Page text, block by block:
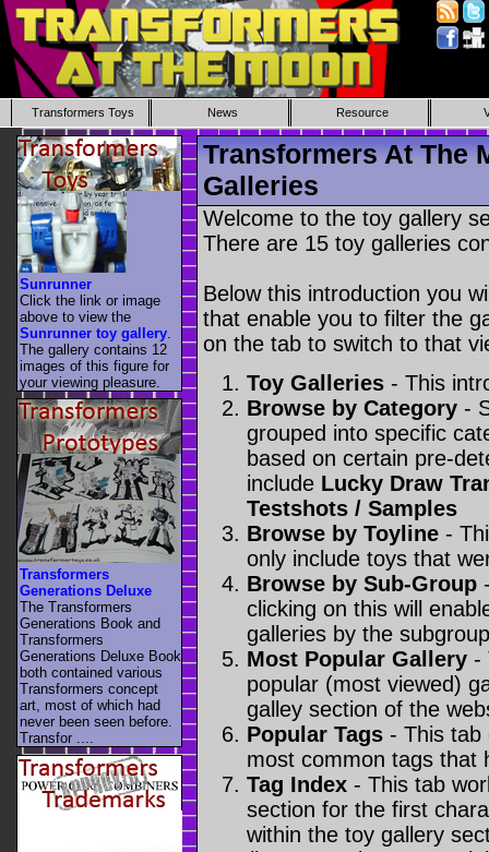
Transformers Toys News Resource
Transformers At The
Galleries
Welcome to the toy gallery
There are 15 toy galleries
Below this introduction you
that enable you to filter the
on the tab to switch to that
Toy Galleries - This
Browse by Category -
grouped into specific
based on certain pre-
include Lucky Draw
Testshots / Samples
Browse by Toyline -
only include toys that
Browse by Sub-Group
clicking on this will
galleries by the
Most Popular Gallery -
popular (most viewed)
galley section of the
Popular Tags - This
most common tags that
Tag Index - This tab
section for the first
within the toy gallery
Sunrunner
Click the link or image
above to view the
Sunrunner toy gallery
The gallery contains 12
images of this figure for
your viewing pleasure.
Transformers
Generations Deluxe
The Transformers
Generations Book and
Transformers
Generations Deluxe Book
both contained various
Transformers concept
art, most of which had
never been seen before.
Transfor ....